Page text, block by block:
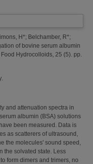
H*; Belchamber, R*;
of bovine serum albumin
Food Hydrocolloids, 25 (5). pp.
and attenuation spectra in
albumin (BSA) solutions
been measured. Data is
as scatterers of ultrasound,
the molecules' sound speed,
the solvated state. Less
form dimers and trimers, no